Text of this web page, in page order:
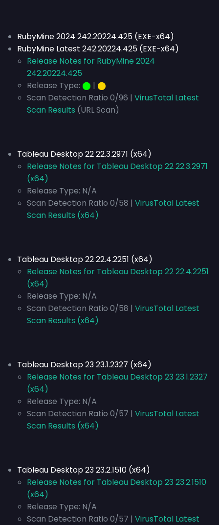
RubyMine 2024 242.20224.425 (EXE-x64)
RubyMine Latest 242.20224.425 (EXE-x64)
Release Notes for RubyMine 2024
242.20224.425
Release Type: ⬤ | ⬤
Scan Detection Ratio 0/96 | VirusTotal Latest
Scan Results (URL Scan)
Tableau Desktop 22 22.3.2971 (x64)
Release Notes for Tableau Desktop 22 22.3.2971
(x64)
Release Type: N/A
Scan Detection Ratio 0/58 | VirusTotal Latest
Scan Results (x64)
Tableau Desktop 22 22.4.2251 (x64)
Release Notes for Tableau Desktop 22 22.4.2251
(x64)
Release Type: N/A
Scan Detection Ratio 0/58 | VirusTotal Latest
Scan Results (x64)
Tableau Desktop 23 23.1.2327 (x64)
Release Notes for Tableau Desktop 23 23.1.2327
(x64)
Release Type: N/A
Scan Detection Ratio 0/57 | VirusTotal Latest
Scan Results (x64)
Tableau Desktop 23 23.2.1510 (x64)
Release Notes for Tableau Desktop 23 23.2.1510
(x64)
Release Type: N/A
Scan Detection Ratio 0/57 | VirusTotal Latest